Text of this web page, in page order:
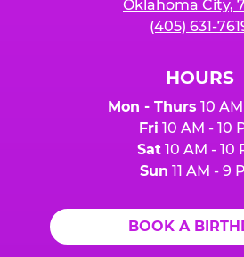
Oklahoma City,
(405) 631-
HOURS
Mon - Thurs 10
Fri 10 AM - 10
Sat10 AM - 10
Sun 11 AM - 9
BOOK A